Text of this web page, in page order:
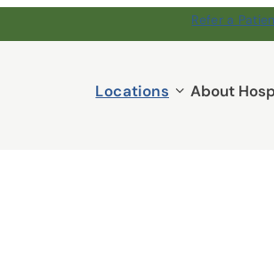
Refer a
Locations Locations
submenu
About